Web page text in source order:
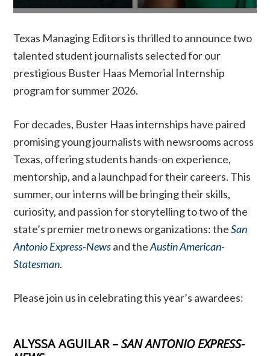
Texas Managing Editors is thrilled to announce two
talented student journalists selected for our
prestigious Buster Haas Memorial Internship
program for summer 2026.
For decades, Buster Haas internships have paired
promising young journalists with newsrooms across
Texas, offering students hands-on experience,
mentorship, and a launchpad for their careers. This
summer, our interns will be bringing their skills,
curiosity, and passion for storytelling to two of the
state’s premier metro news organizations: theSan
Antonio Express-Newsand theAustin American-
Statesman.
Please join us in celebrating this year’s awardees:
ALYSSA AGUILAR –SAN ANTONIO EXPRESS-